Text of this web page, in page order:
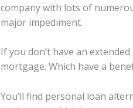
company with lots of
major impediment.
If you don’t have an
mortgage. Which have a
You’ll find personal loan